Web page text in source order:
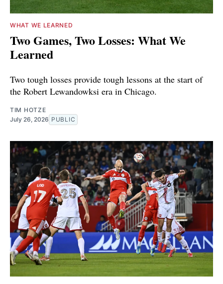
WHAT WE LEARNED
Two Games, Two Losses: What We
Learned
Two tough losses provide tough lessons at the start of
the Robert Lewandowksi era in Chicago.
TIM HOTZE
July 26, 2026 PUBLIC